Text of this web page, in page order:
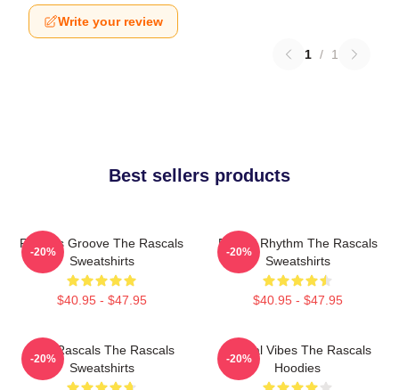
Write your review
1 / 1
Best sellers products
Rascals Groove The Rascals
Sweatshirts
$40.95 - $47.95
-20%
Rascal Rhythm The Rascals
Sweatshirts
$40.95 - $47.95
-20%
Wild Rascals The Rascals
Sweatshirts
-20%
Rascal Vibes The Rascals
Hoodies
-20%